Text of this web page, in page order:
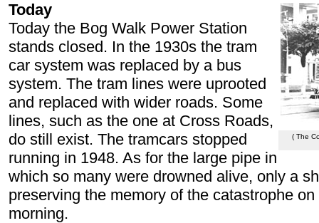
( The
Today
Today the Bog Walk Power Station
stands closed. In the 1930s the tram
car system was replaced by a bus
system. The tram lines were uprooted
and replaced with wider roads. Some
lines, such as the one at Cross Roads,
do still exist. The tramcars stopped
running in 1948. As for the large pipe in
which so many were drowned alive, only a
preserving the memory of the catastrophe
morning.